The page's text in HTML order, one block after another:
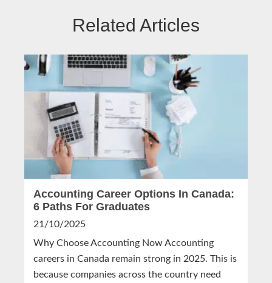
Related Articles
Accounting Career Options In Canada:
6 Paths For Graduates
21/10/2025
Why Choose Accounting Now Accounting
careers in Canada remain strong in 2025. This is
because companies across the country need